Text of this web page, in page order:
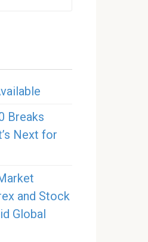
Breaks
Next for
and Stock
Global